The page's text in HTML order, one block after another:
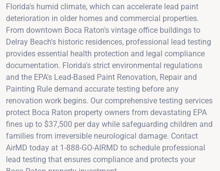
Florida's humid climate, which can accelerate lead paint
deterioration in older homes and commercial properties.
From downtown Boca Raton's vintage office buildings to
Delray Beach's historic residences, professional lead testing
provides essential health protection and legal compliance
documentation. Florida's strict environmental regulations
and the EPA's Lead-Based Paint Renovation, Repair and
Painting Rule demand accurate testing before any
renovation work begins. Our comprehensive testing services
protect Boca Raton property owners from devastating EPA
fines up to $37,500 per day while safeguarding children and
families from irreversible neurological damage. Contact
AirMD today at 1-888-GO-AIRMD to schedule professional
lead testing that ensures compliance and protects your